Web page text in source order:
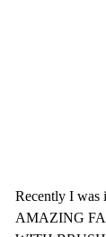
Recently I was
AMAZING